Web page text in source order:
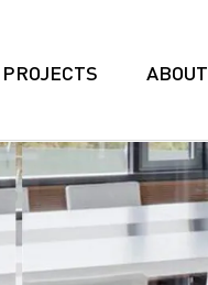
PROJECTS ABOUT